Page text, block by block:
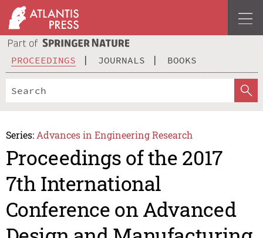
PROCEEDINGS JOURNALS BOOKS
Series: Advances in Engineering Research
Proceedings of the 2017
7th International
Conference on Advanced